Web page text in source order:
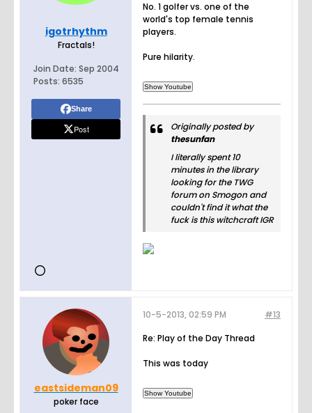
igotrhythm
Fractals!
Join Date: Sep 2004
Posts: 6535
Share
Post
No. 1 golfer vs. one of the
world's top female tennis
players.
Pure hilarity.
Originally posted by
thesunfan
I literally spent 10
minutes in the library
looking for the TWG
forum on Smogon and
couldn't find it what the
fuck is this witchcraft IGR
eastsideman09
poker face
#13
10-5-2013, 02:59 PM
Re: Play of the Day Thread
This was today